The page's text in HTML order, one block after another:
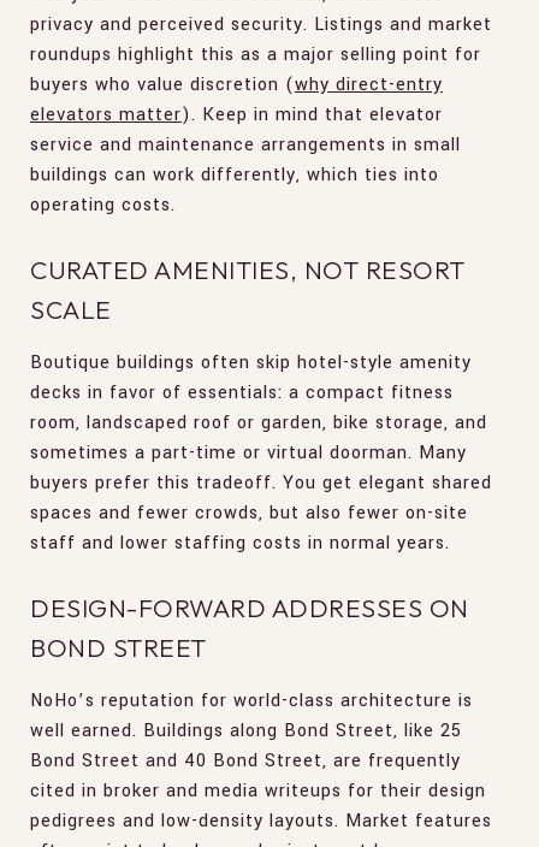
privacy and perceived security. Listings and market
roundups highlight this as a major selling point for
buyers who value discretion (why direct-entry
elevators matter). Keep in mind that elevator
service and maintenance arrangements in small
buildings can work differently, which ties into
operating costs.
CURATED AMENITIES, NOT RESORT
SCALE
Boutique buildings often skip hotel-style amenity
decks in favor of essentials: a compact fitness
room, landscaped roof or garden, bike storage, and
sometimes a part-time or virtual doorman. Many
buyers prefer this tradeoff. You get elegant shared
spaces and fewer crowds, but also fewer on-site
staff and lower staffing costs in normal years.
DESIGN-FORWARD ADDRESSES ON
BOND STREET
NoHo’s reputation for world-class architecture is
well earned. Buildings along Bond Street, like 25
Bond Street and 40 Bond Street, are frequently
cited in broker and media writeups for their design
pedigrees and low-density layouts. Market features